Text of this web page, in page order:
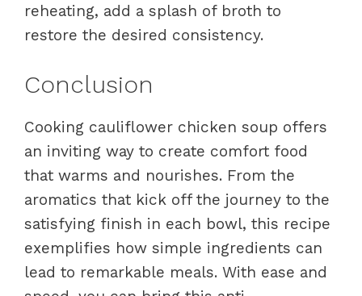
reheating, add a splash of broth to
restore the desired consistency.
Conclusion
Cooking cauliflower chicken soup offers
an inviting way to create comfort food
that warms and nourishes. From the
aromatics that kick off the journey to the
satisfying finish in each bowl, this recipe
exemplifies how simple ingredients can
lead to remarkable meals. With ease and